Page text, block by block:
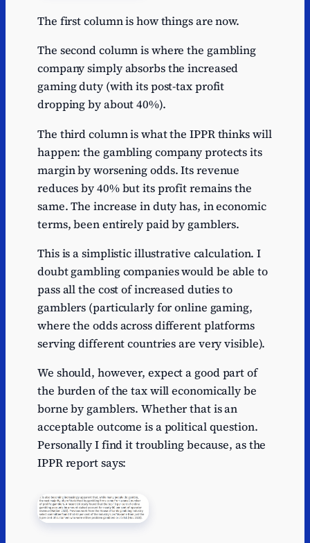
The first column is how things are now.
The second column is where the gambling
company simply absorbs the increased
gaming duty (with its post-tax profit
dropping by about 40%).
The third column is what the IPPR thinks will
happen: the gambling company protects its
margin by worsening odds. Its revenue
reduces by 40% but its profit remains the
same. The increase in duty has, in economic
terms, been entirely paid by gamblers.
This is a simplistic illustrative calculation. I
doubt gambling companies would be able to
pass all the cost of increased duties to
gamblers (particularly for online gaming,
where the odds across different platforms
serving different countries are very visible).
We should, however, expect a good part of
the burden of the tax will economically be
borne by gamblers. Whether that is an
acceptable outcome is a political question.
Personally I find it troubling because, as the
IPPR report says: